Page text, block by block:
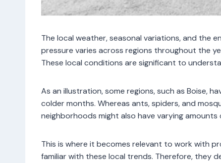
The local weather, seasonal variations, and the
pressure varies across regions throughout the
These local conditions are significant to
As an illustration, some regions, such as Boise,
colder months. Whereas ants, spiders, and
neighborhoods might also have varying
This is where it becomes relevant to work with
familiar with these local trends. Therefore, they